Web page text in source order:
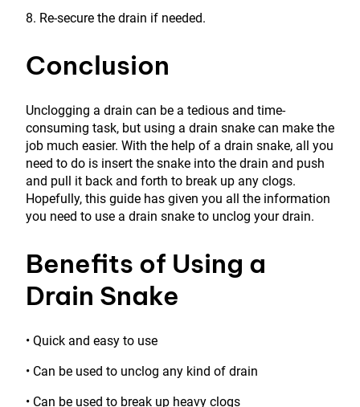
8. Re-secure the drain if needed.
Conclusion
Unclogging a drain can be a tedious and time-
consuming task, but using a drain snake can make the
job much easier. With the help of a drain snake, all you
need to do is insert the snake into the drain and push
and pull it back and forth to break up any clogs.
Hopefully, this guide has given you all the information
you need to use a drain snake to unclog your drain.
Benefits of Using a
Drain Snake
• Quick and easy to use
• Can be used to unclog any kind of drain
• Can be used to break up heavy clogs